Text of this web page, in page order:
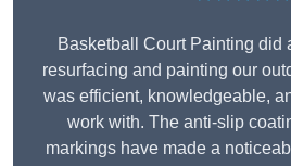
Basketball Court Painting did
resurfacing and painting our
was efficient, knowledgeable,
work with. The anti-slip
markings have made a